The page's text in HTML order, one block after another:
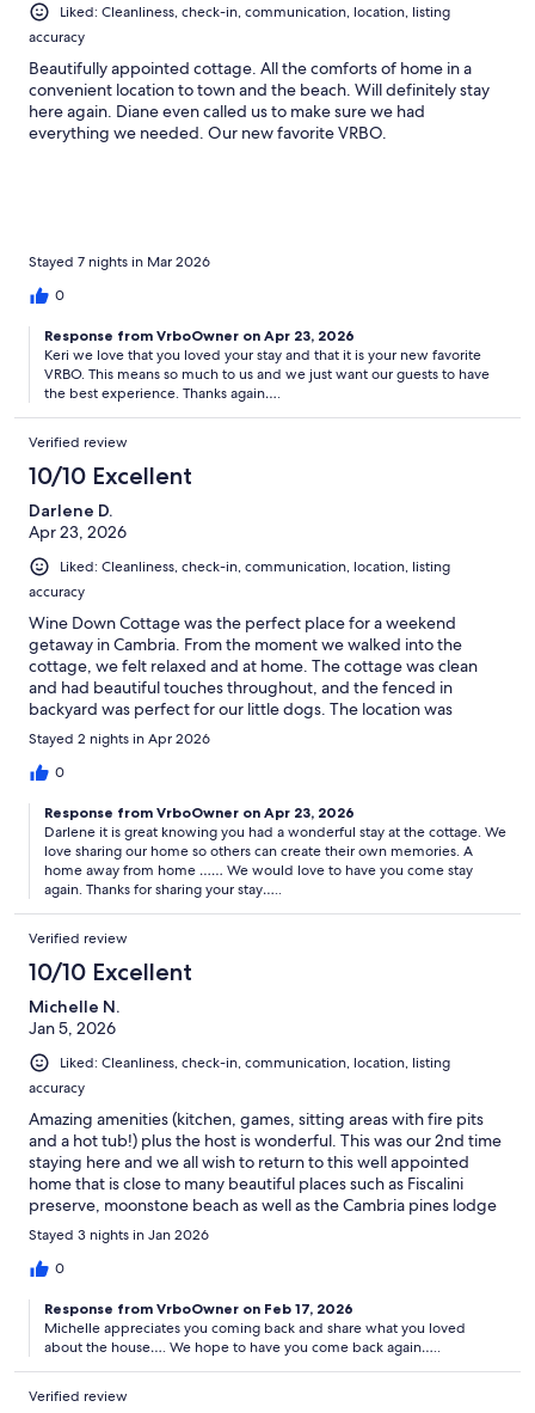
Liked: Cleanliness, check-in, communication, location, listing
accuracy
Beautifully appointed cottage. All the comforts of home in a
convenient location to town and the beach. Will definitely stay
here again. Diane even called us to make sure we had
everything we needed. Our new favorite VRBO.
Stayed 7 nights in Mar 2026
0
Response from VrboOwner on Apr 23, 2026
Keri we love that you loved your stay and that it is your new favorite
VRBO. This means so much to us and we just want our guests to have
the best experience. Thanks again….
Verified review
10/10 Excellent
Darlene D.
Apr 23, 2026
Liked: Cleanliness, check-in, communication, location, listing
accuracy
Wine Down Cottage was the perfect place for a weekend
getaway in Cambria. From the moment we walked into the
cottage, we felt relaxed and at home. The cottage was clean
and had beautiful touches throughout, and the fenced in
backyard was perfect for our little dogs. The location was
perfect---minutes to downtown, restaurants and the beach. It's
walking distance to the Cambria Pines Lodge where you can
walk for dinner, the spa or evening entertainment. Diane was
sure we were enjoying our stay. This cottage is perfect for a
couple or family getaway and we will definitely be coming back.
Stayed 2 nights in Apr 2026
0
Response from VrboOwner on Apr 23, 2026
Darlene it is great knowing you had a wonderful stay at the cottage. We
love sharing our home so others can create their own memories. A
home away from home …… We would love to have you come stay
again. Thanks for sharing your stay…..
Verified review
10/10 Excellent
Michelle N.
Jan 5, 2026
Liked: Cleanliness, check-in, communication, location, listing
accuracy
Amazing amenities (kitchen, games, sitting areas with fire pits
and a hot tub!) plus the host is wonderful. This was our 2nd time
staying here and we all wish to return to this well appointed
home that is close to many beautiful places such as Fiscalini
preserve, moonstone beach as well as the Cambria pines lodge
across the way where we enjoyed taking in the holiday light
display!
Stayed 3 nights in Jan 2026
0
Response from VrboOwner on Feb 17, 2026
Michelle appreciates you coming back and share what you loved
about the house…. We hope to have you come back again…..
Verified review